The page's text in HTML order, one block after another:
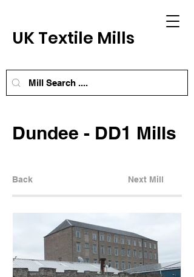
UK Textile Mills
Dundee - DD1 Mills
Back Next Mill